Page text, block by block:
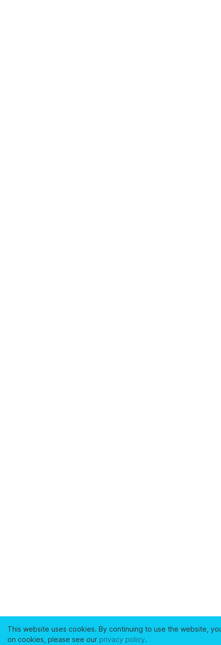
This website uses cookies. By continuing to use the website,
on cookies, please see our privacy policy.